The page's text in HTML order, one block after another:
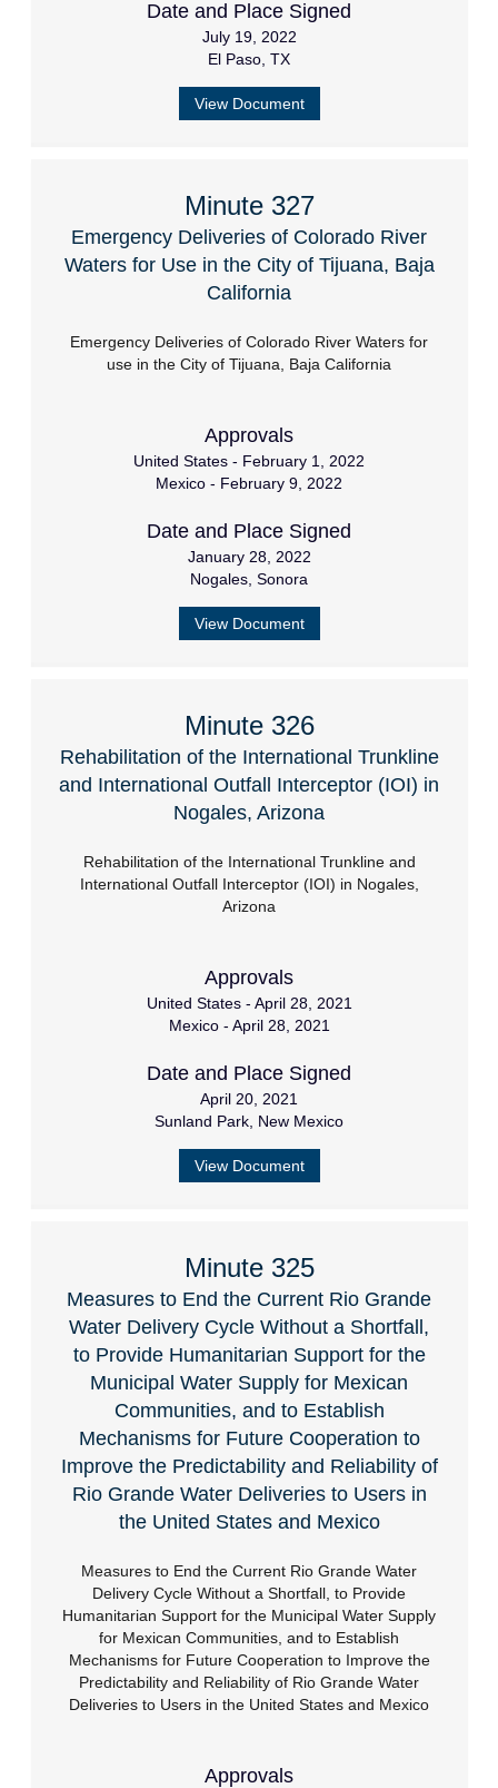
Date and Place Signed
July 19, 2022
El Paso, TX
View Document
Minute 327
Emergency Deliveries of Colorado River
Waters for Use in the City of Tijuana, Baja
California
Emergency Deliveries of Colorado River Waters for
use in the City of Tijuana, Baja California
Approvals
United States - February 1, 2022
Mexico - February 9, 2022
Date and Place Signed
January 28, 2022
Nogales, Sonora
View Document
Minute 326
Rehabilitation of the International Trunkline
and International Outfall Interceptor (IOI) in
Nogales, Arizona
Rehabilitation of the International Trunkline and
International Outfall Interceptor (IOI) in Nogales,
Arizona
Approvals
United States - April 28, 2021
Mexico - April 28, 2021
Date and Place Signed
April 20, 2021
Sunland Park, New Mexico
View Document
Minute 325
Measures to End the Current Rio Grande
Water Delivery Cycle Without a Shortfall,
to Provide Humanitarian Support for the
Municipal Water Supply for Mexican
Communities, and to Establish
Mechanisms for Future Cooperation to
Improve the Predictability and Reliability of
Rio Grande Water Deliveries to Users in
the United States and Mexico
Measures to End the Current Rio Grande Water
Delivery Cycle Without a Shortfall, to Provide
Humanitarian Support for the Municipal Water Supply
for Mexican Communities, and to Establish
Mechanisms for Future Cooperation to Improve the
Predictability and Reliability of Rio Grande Water
Deliveries to Users in the United States and Mexico
Approvals